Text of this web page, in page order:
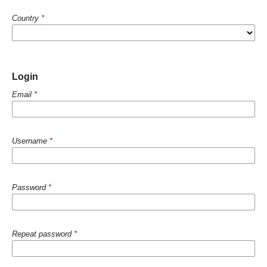
Country *
Login
Email *
Username *
Password *
Repeat password *